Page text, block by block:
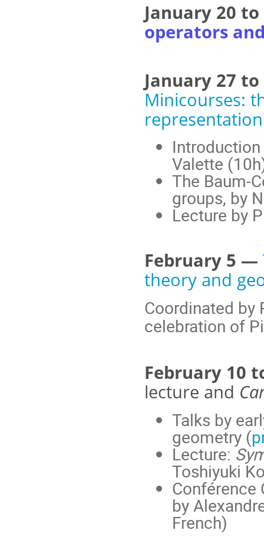
January 20
operators
January 27
Minicourses:
Valette
The Baum-
groups, by
Lecture by
February 5 —
theory and
Coordinated by
celebration of
February 10
lecture and
Talks by
geometry (
Lecture:
Toshiyuki
Conférence
by
French)